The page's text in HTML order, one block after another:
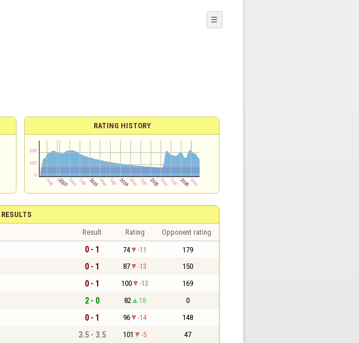
☰
RATING HISTORY
RESULTS
Result Rating Opponent rating
0 - 1 74 -11 179
0 - 1 87 -13 150
0 - 1 100 -13 169
2 - 0 82 18 0
0 - 1 96 -14 148
3.5 - 3.5 101 -5 47